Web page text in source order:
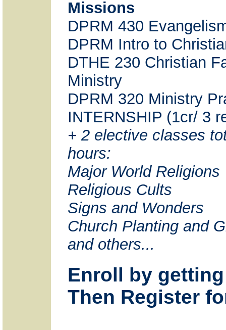
Missions
DPRM 430
DPRM Intro to
DTHE 230 Christian
Ministry
DPRM 320 Ministry
INTERNSHIP (1cr/ 3
+ 2 elective classes
hours:
Major World Religions
Religious Cults
Signs and Wonders
Church Planting and
and others...
Enroll by
Then Register